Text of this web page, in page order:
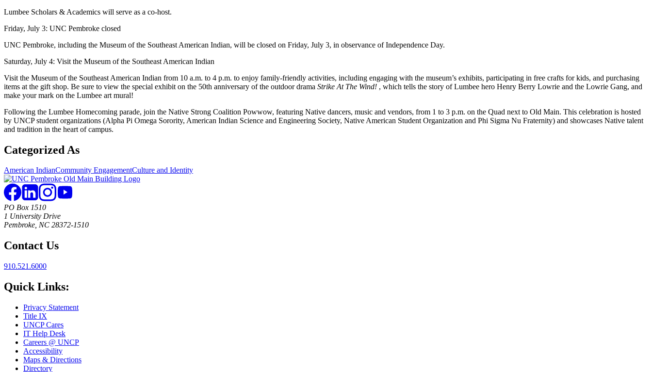
Lumbee Scholars & Academics will serve as a co-host.
Friday, July 3: UNC Pembroke closed
UNC Pembroke, including the Museum of the Southeast American Indian, will be closed on Friday, July 3, in observance of Independence Day.
Saturday, July 4: Visit the Museum of the Southeast American Indian
Visit the Museum of the Southeast American Indian from 10 a.m. to 4 p.m. to enjoy family-friendly activities, including engaging with the museum’s exhibits, participating in free crafts for kids, and purchasing
items at the gift shop. Be sure to view the special exhibit on the 50th anniversary of the outdoor drama Strike At The Wind! , which tells the story of Lumbee hero Henry Berry Lowrie and the Lowrie Gang, and
make your mark on the Lumbee art mural!
Following the Lumbee Homecoming parade, join the Native Strong Coalition Powwow, featuring Native dancers, music and vendors, from 1 to 3 p.m. on the Quad next to Old Main. This celebration is hosted
by UNCP student organizations (Alpha Pi Omega Sorority, American Indian Science and Engineering Society, Native American Student Organization and Phi Sigma Nu Fraternity) and showcases Native talent
and tradition in the heart of campus.
Categorized As
American IndianCommunity EngagementCulture and Identity
PO Box 1510
1 University Drive
Pembroke, NC 28372-1510
Contact Us
910.521.6000
Quick Links:
Privacy Statement
Title IX
UNCP Cares
IT Help Desk
Careers @ UNCP
Accessibility
Maps & Directions
Directory